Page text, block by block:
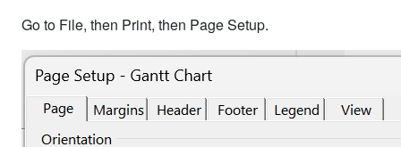
Go to File, then Print, then Page Setup.